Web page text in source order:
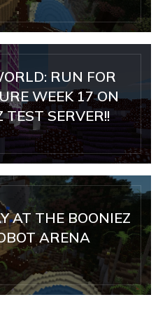
RUN FOR
WEEK 17 ON
TEST SERVER!!
AT THE BOONIEZ
ARENA